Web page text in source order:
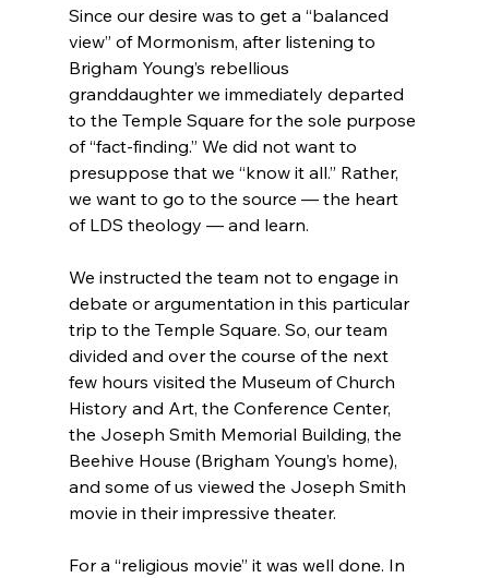
Since our desire was to get a “balanced
view” of Mormonism, after listening to
Brigham Young’s rebellious
granddaughter we immediately departed
to the Temple Square for the sole purpose
of “fact-finding.” We did not want to
presuppose that we “know it all.” Rather,
we want to go to the source — the heart
of LDS theology — and learn.
We instructed the team not to engage in
debate or argumentation in this particular
trip to the Temple Square. So, our team
divided and over the course of the next
few hours visited the Museum of Church
History and Art, the Conference Center,
the Joseph Smith Memorial Building, the
Beehive House (Brigham Young’s home),
and some of us viewed the Joseph Smith
movie in their impressive theater.
For a “religious movie” it was well done. In